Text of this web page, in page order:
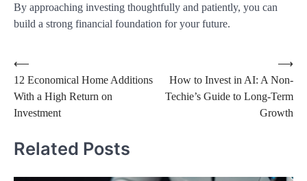
By approaching investing thoughtfully and patiently, you can
build a strong financial foundation for your future.
Post
navigation
⟵
12 Economical Home Additions
With a High Return on
Investment
How to Invest in AI: A Non-
Techie’s Guide to Long-Term
Growth
⟶
Related Posts